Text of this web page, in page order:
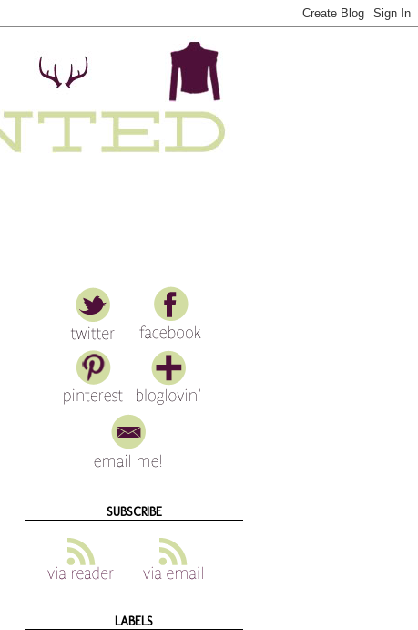
SUBSCRIBE
LABELS